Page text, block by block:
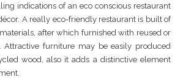
indications of an eco conscious restaurant
A really eco-friendly restaurant is built of
after which furnished with reused or
Attractive furniture may be easily produced
wood, also it adds a distinctive element